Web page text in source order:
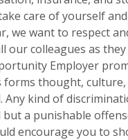
care of yourself
we want to respect
our colleagues as they
Employer
forms thought,
Any kind of
but a punishable
encourage you to